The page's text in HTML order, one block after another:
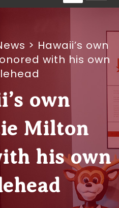
> Hawaii’s own
with his own
own
Milton
his own